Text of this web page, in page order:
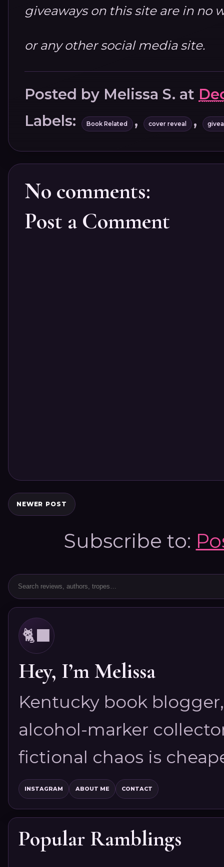
giveaways on this site are in no
or any other social media site.
Posted by Melissa S. at
Labels:
Book Related , cover reveal ,
No comments:
Post a Comment
NEWER POST
Subscribe to:
🐈‍⬛
Hey, I’m Melissa
Kentucky book
alcohol-marker
fictional chaos is
INSTAGRAM ABOUT ME CONTACT
Popular Ramblings